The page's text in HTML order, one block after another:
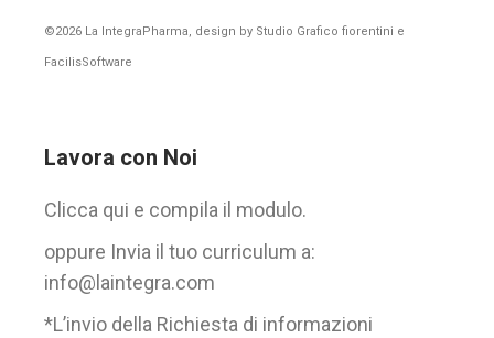
©2026 La IntegraPharma, design by Studio Grafico fiorentini e
FacilisSoftware
Lavora con Noi
Clicca qui e compila il modulo.
oppure Invia il tuo curriculum a:
info@laintegra.com
*L’invio della Richiesta di informazioni